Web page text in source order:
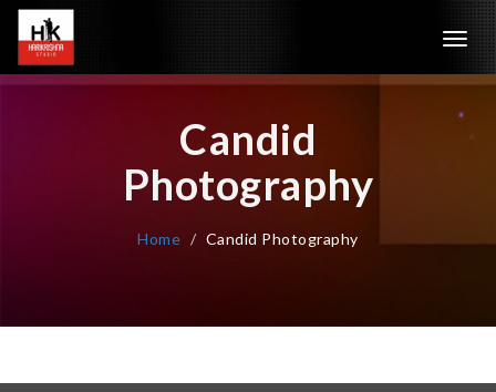
Candid
Photography
Home Candid Photography